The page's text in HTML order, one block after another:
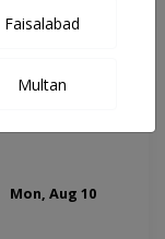
Mon, Aug 10
Faisalabad
Multan